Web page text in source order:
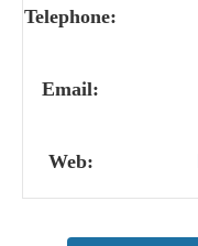
Telephone:
Email:
Web: